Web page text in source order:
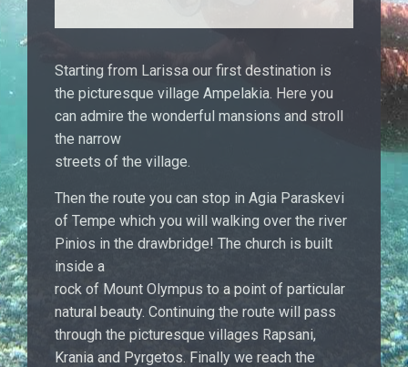
Starting from Larissa our first destination is
the picturesque village Ampelakia. Here you
can admire the wonderful mansions and stroll
the narrow
streets of the village.
Then the route you can stop in Agia Paraskevi
of Tempe which you will walking over the river
Pinios in the drawbridge! The church is built
inside a
rock of Mount Olympus to a point of particular
natural beauty. Continuing the route will pass
through the picturesque villages Rapsani,
Krania and Pyrgetos. Finally we reach the